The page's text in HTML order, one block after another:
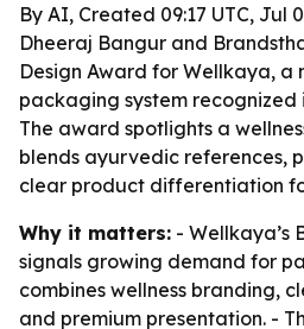
By AI, Created 09:17 UTC, Jul
Dheeraj Bangur and
Design Award for Wellkaya, a
packaging system recognized
The award spotlights a
blends ayurvedic references,
clear product differentiation
Why it matters: - Wellkaya’s
signals growing demand for
combines wellness branding,
and premium presentation. -